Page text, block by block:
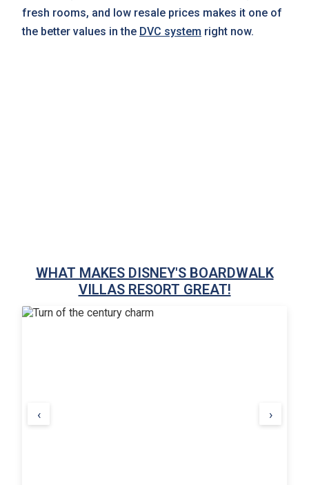
fresh rooms, and low resale prices makes it one of
the better values in the DVC system right now.
WHAT MAKES DISNEY'S BOARDWALK
VILLAS RESORT GREAT!
‹ ›